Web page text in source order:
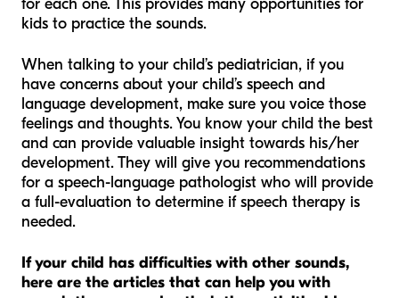
for each one. This provides many opportunities for
kids to practice the sounds.
When talking to your child’s pediatrician, if you
have concerns about your child’s speech and
language development, make sure you voice those
feelings and thoughts. You know your child the best
and can provide valuable insight towards his/her
development. They will give you recommendations
for a speech-language pathologist who will provide
a full-evaluation to determine if speech therapy is
needed.
If your child has difficulties with other sounds,
here are the articles that can help you with